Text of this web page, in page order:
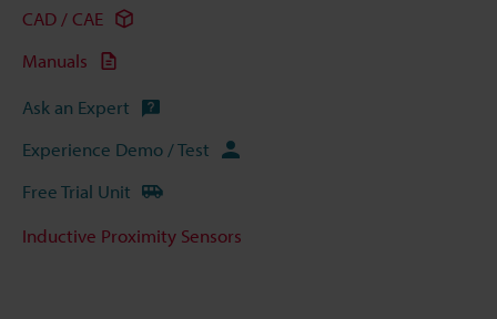
CAD / CAE
Manuals
Ask an Expert
Experience Demo / Test
Free Trial Unit
Inductive Proximity Sensors